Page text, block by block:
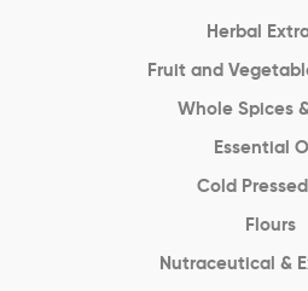
Herbal
Fruit and
Whole Spices
Essential
Cold
Flours
Nutraceutical &